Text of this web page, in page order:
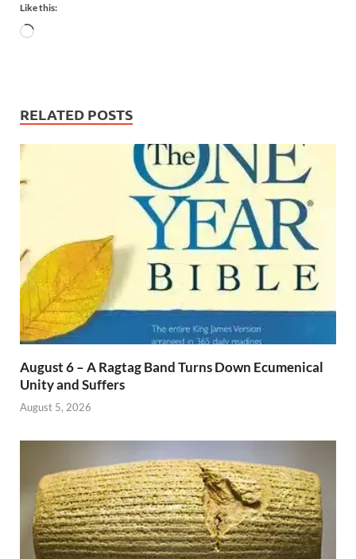
Like this:
RELATED POSTS
August 6 – A Ragtag Band Turns Down Ecumenical
Unity and Suffers
August 5, 2026